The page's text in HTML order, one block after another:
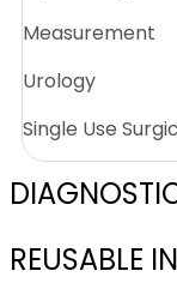
Measurement
Urology
Single Use
REUSABLE